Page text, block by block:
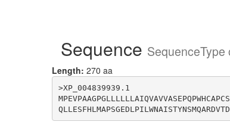
Sequence SequenceType
Length: 270 aa
>XP_004839939.1